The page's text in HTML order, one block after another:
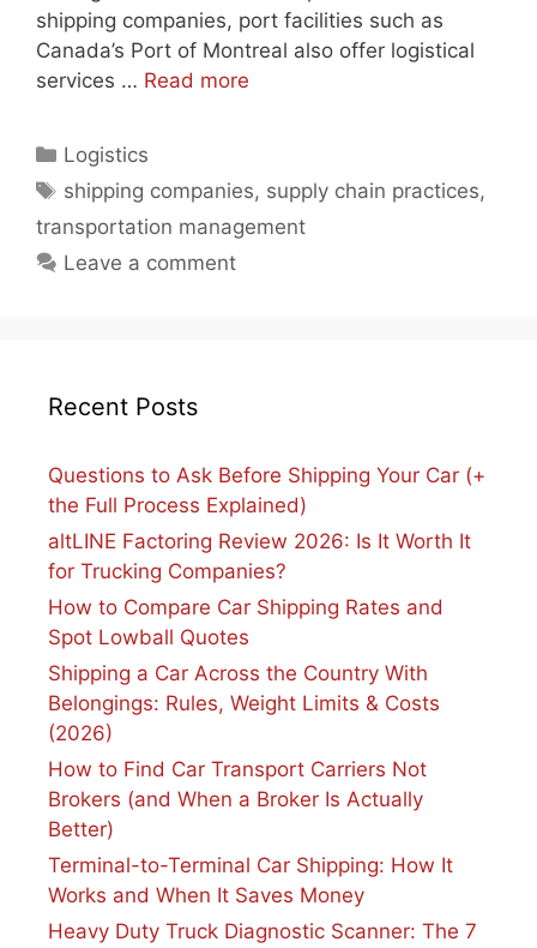
shipping companies, port facilities such as
Canada’s Port of Montreal also offer logistical
services … Read more
Categories
Logistics
Tags
shipping companies, supply chain practices,
transportation management
Leave a comment
Recent Posts
Questions to Ask Before Shipping Your Car (+
the Full Process Explained)
altLINE Factoring Review 2026: Is It Worth It
for Trucking Companies?
How to Compare Car Shipping Rates and
Spot Lowball Quotes
Shipping a Car Across the Country With
Belongings: Rules, Weight Limits & Costs
(2026)
How to Find Car Transport Carriers Not
Brokers (and When a Broker Is Actually
Better)
Terminal-to-Terminal Car Shipping: How It
Works and When It Saves Money
Heavy Duty Truck Diagnostic Scanner: The 7